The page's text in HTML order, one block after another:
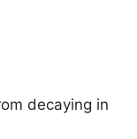
decaying in